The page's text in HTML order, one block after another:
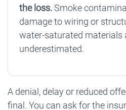
the loss.Smoke
damage to wiring or
water-saturated materials
underestimated.
A denial, delay or reduced
final. You can ask for the